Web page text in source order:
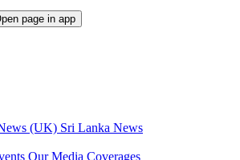
page in app
(UK) Sri Lanka News
Our Media Coverages